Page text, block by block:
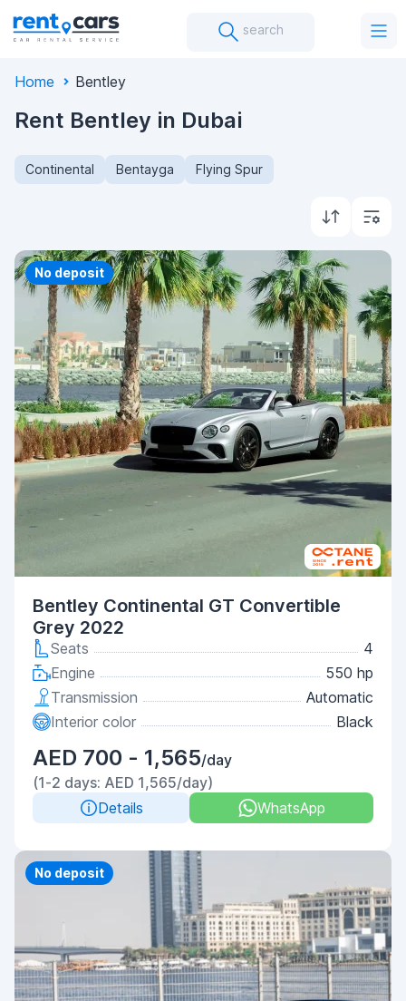
search
Home Bentley
Rent Bentley in Dubai
Continental Bentayga Flying Spur
Priority
No deposit
Bentley Continental GT Convertible
Grey 2022
Seats
4
Engine
550 hp
Transmission
Automatic
Interior color
Black
AED 700 - 1,565/day
(1-2 days: AED 1,565/day)
Details
WhatsApp
Priority
No deposit